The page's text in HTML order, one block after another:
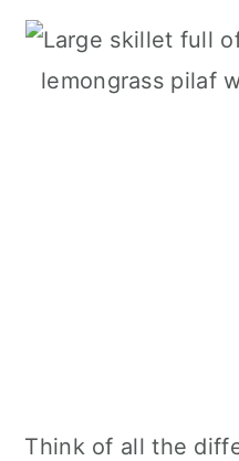
Think of all the